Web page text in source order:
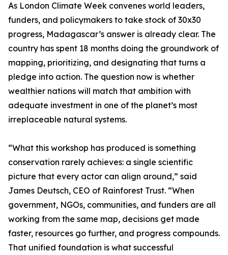
As London Climate Week convenes world leaders,
funders, and policymakers to take stock of 30x30
progress, Madagascar’s answer is already clear. The
country has spent 18 months doing the groundwork of
mapping, prioritizing, and designating that turns a
pledge into action. The question now is whether
wealthier nations will match that ambition with
adequate investment in one of the planet’s most
irreplaceable natural systems.
“What this workshop has produced is something
conservation rarely achieves: a single scientific
picture that every actor can align around,” said
James Deutsch, CEO of Rainforest Trust. “When
government, NGOs, communities, and funders are all
working from the same map, decisions get made
faster, resources go further, and progress compounds.
That unified foundation is what successful